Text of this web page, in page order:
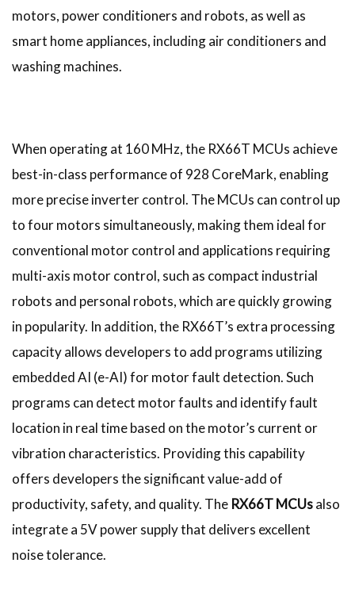
motors, power conditioners and robots, as well as
smart home appliances, including air conditioners and
washing machines.
When operating at 160 MHz, the RX66T MCUs achieve
best-in-class performance of 928 CoreMark, enabling
more precise inverter control. The MCUs can control up
to four motors simultaneously, making them ideal for
conventional motor control and applications requiring
multi-axis motor control, such as compact industrial
robots and personal robots, which are quickly growing
in popularity. In addition, the RX66T’s extra processing
capacity allows developers to add programs utilizing
embedded AI (e-AI) for motor fault detection. Such
programs can detect motor faults and identify fault
location in real time based on the motor’s current or
vibration characteristics. Providing this capability
offers developers the significant value-add of
productivity, safety, and quality. The RX66T MCUsalso
integrate a 5V power supply that delivers excellent
noise tolerance.